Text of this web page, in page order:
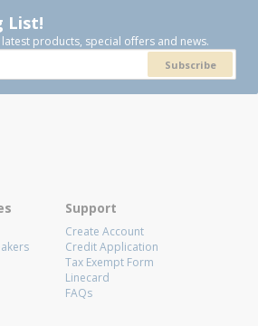
List!
products, special offers and news.
Subscribe
Support
Create Account
Credit Application
Tax Exempt Form
Linecard
FAQs